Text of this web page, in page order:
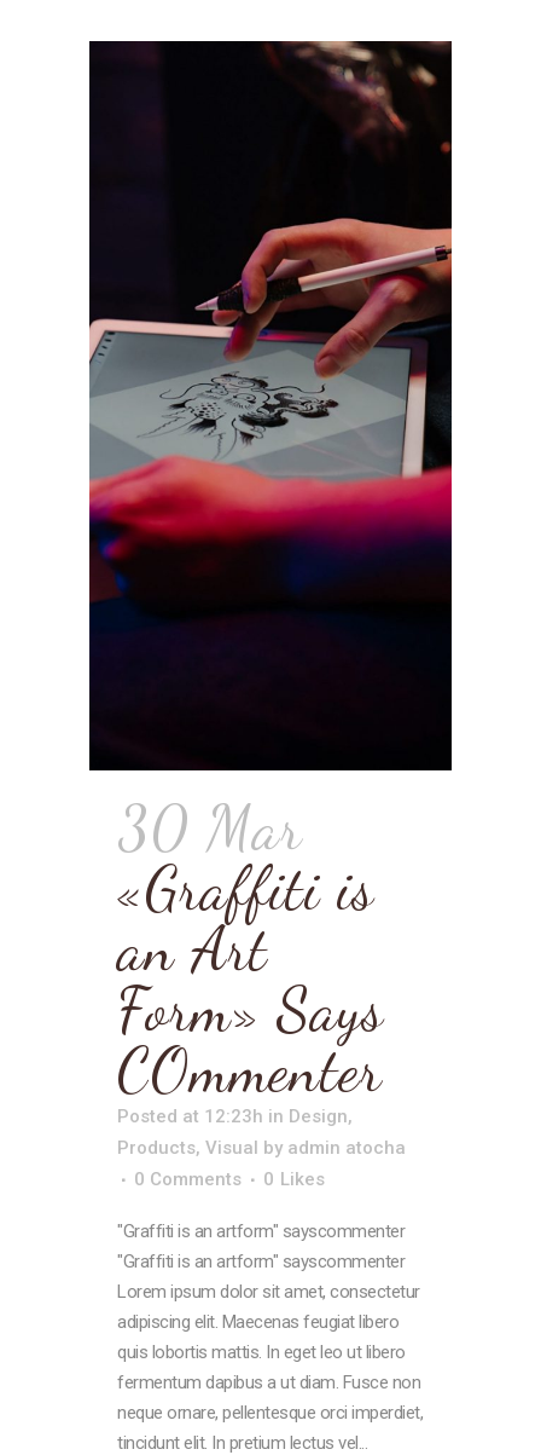
30 Mar
«Graffiti is
an Art
Form» Says
COmmenter
Posted at 12:23h in Design,
Products, Visual by admin atocha
0 Comments
0 Likes
"Graffiti is an artform" sayscommenter
"Graffiti is an artform" sayscommenter
Lorem ipsum dolor sit amet, consectetur
adipiscing elit. Maecenas feugiat libero
quis lobortis mattis. In eget leo ut libero
fermentum dapibus a ut diam. Fusce non
neque ornare, pellentesque orci imperdiet,
tincidunt elit. In pretium lectus vel...